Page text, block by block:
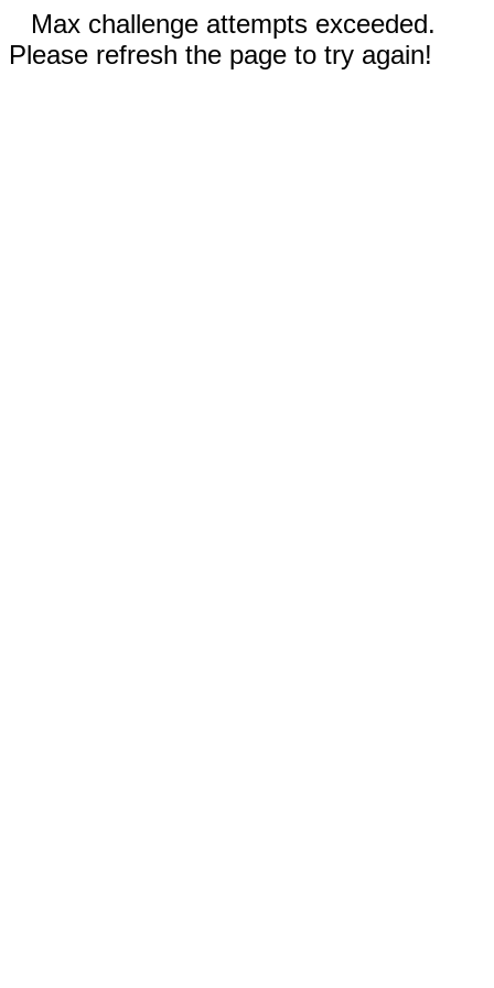
Max challenge attempts exceeded.
Please refresh the page to try again!